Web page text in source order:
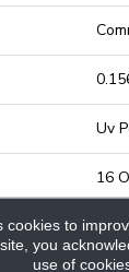
Uv
16
cookies to
you
use of